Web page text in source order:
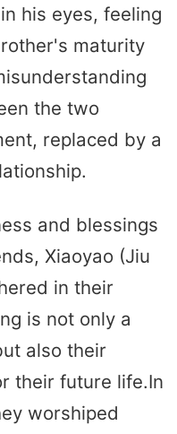
his eyes, feeling
maturity
the two
replaced by a
and blessings
Xiaoyao (Jiu
in their
is not only a
also their
their future life.In
worshiped